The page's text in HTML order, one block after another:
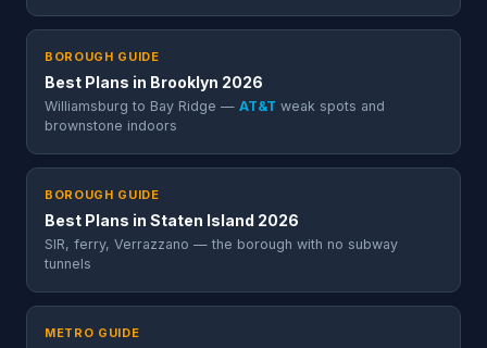
BOROUGH GUIDE
Best Plans in Brooklyn 2026
Williamsburg to Bay Ridge — AT&T weak spots and
brownstone indoors
BOROUGH GUIDE
Best Plans in Staten Island 2026
SIR, ferry, Verrazzano — the borough with no subway
tunnels
METRO GUIDE